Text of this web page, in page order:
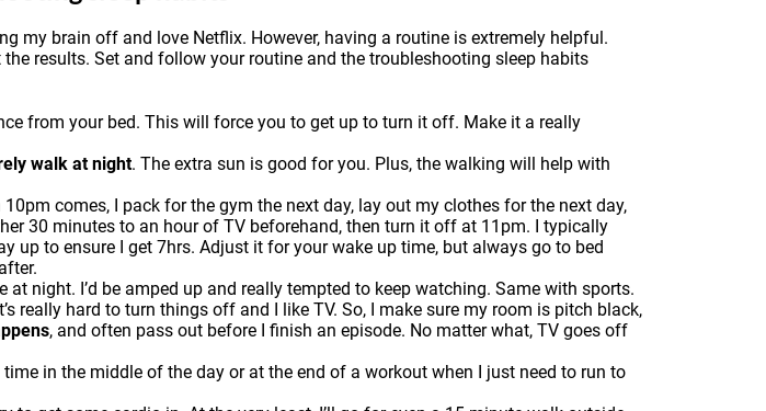
my brain off and love Netflix. However, having a routine is extremely helpful.
the results. Set and follow your routine and the troubleshooting sleep habits
from your bed. This will force you to get up to turn it off. Make it a really
walk at night. The extra sun is good for you. Plus, the walking will help with
10pm comes, I pack for the gym the next day, lay out my clothes for the next day,
30 minutes to an hour of TV beforehand, then turn it off at 11pm. I typically
up to ensure I get 7hrs. Adjust it for your wake up time, but always go to bed
night. I’d be amped up and really tempted to keep watching. Same with sports.
really hard to turn things off and I like TV. So, I make sure my room is pitch black,
, and often pass out before I finish an episode. No matter what, TV goes off
time in the middle of the day or at the end of a workout when I just need to run to